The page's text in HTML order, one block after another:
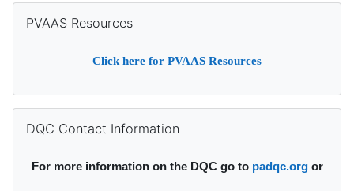
PVAAS Resources
Clickhere for PVAAS Resources
DQC Contact Information
For more information on the DQC go to padqc.orgor